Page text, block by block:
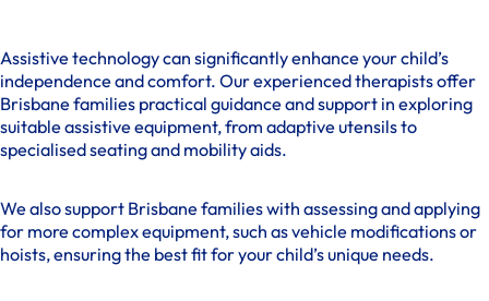
Assistive technology can significantly enhance your child’s
independence and comfort. Our experienced therapists offer
Brisbane families practical guidance and support in exploring
suitable assistive equipment, from adaptive utensils to
specialised seating and mobility aids.
We also support Brisbane families with assessing and applying
for more complex equipment, such as vehicle modifications or
hoists, ensuring the best fit for your child’s unique needs.